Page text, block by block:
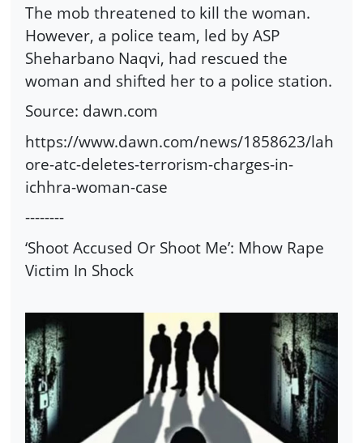
The mob threatened to kill the woman.
However, a police team, led by ASP
Sheharbano Naqvi, had rescued the
woman and shifted her to a police station.
Source: dawn.com
https://www.dawn.com/news/1858623/lah
ore-atc-deletes-terrorism-charges-in-
ichhra-woman-case
--------
‘Shoot Accused Or Shoot Me’: Mhow Rape
Victim In Shock